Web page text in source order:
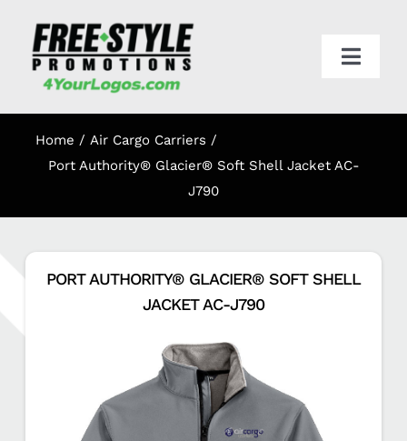
content
Toggle
HOME
APPAREL
ONLINE STORES
Home
Air Cargo Carriers
Port Authority® Glacier® Soft Shell Jacket AC-
J790
PORT AUTHORITY® GLACIER® SOFT SHELL
JACKET AC-J790